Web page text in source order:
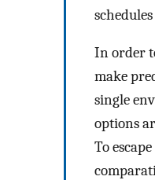
In order
make
single
options
To